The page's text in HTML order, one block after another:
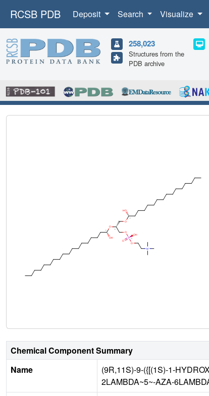
RCSB PDB Deposit Search Visualize
258,023
Structures from the
PDB archive
Chemical Component Summary
Name
(9R,11S)-9-({[(1S)-1-
2LAMBDA~5~-AZA-